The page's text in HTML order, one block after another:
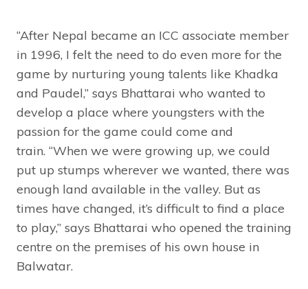
“After Nepal became an ICC associate member
in 1996, I felt the need to do even more for the
game by nurturing young talents like Khadka
and Paudel,” says Bhattarai who wanted to
develop a place where youngsters with the
passion for the game could come and
train. “When we were growing up, we could
put up stumps wherever we wanted, there was
enough land available in the valley. But as
times have changed, it’s difficult to find a place
to play,” says Bhattarai who opened the training
centre on the premises of his own house in
Balwatar.